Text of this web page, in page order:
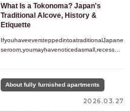
What Is a Tokonoma? Japan's
Traditional Alcove, History &
Etiquette
IfyouhaveeversteppedintoatraditionalJapane
seroom,youmayhavenoticedasmall,recessed
About fully furnished apartments
2026.03.27